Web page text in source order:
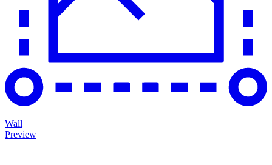
Wall
Preview